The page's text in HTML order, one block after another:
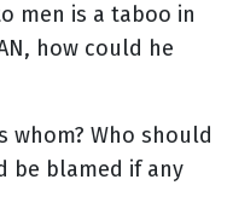
men is a taboo in
how could he
whom? Who should
be blamed if any